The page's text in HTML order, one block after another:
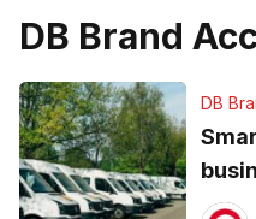
DB Brand
DB